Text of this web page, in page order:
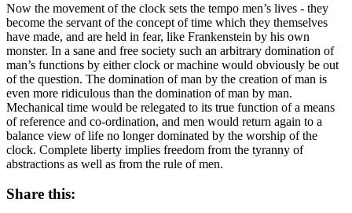
Now the movement of the clock sets the tempo men’s lives - they
become the servant of the concept of time which they themselves
have made, and are held in fear, like Frankenstein by his own
monster. In a sane and free society such an arbitrary domination of
man’s functions by either clock or machine would obviously be out
of the question. The domination of man by the creation of man is
even more ridiculous than the domination of man by man.
Mechanical time would be relegated to its true function of a means
of reference and co-ordination, and men would return again to a
balance view of life no longer dominated by the worship of the
clock. Complete liberty implies freedom from the tyranny of
abstractions as well as from the rule of men.
Share this: